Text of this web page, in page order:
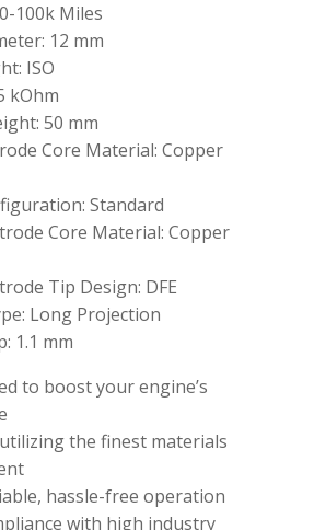
100k Miles
12 mm
ISO
kOhm
50 mm
Core Material: Copper
Standard
Core Material: Copper
Tip Design: DFE
Long Projection
1.1 mm
to boost your engine’s
the finest materials
hassle-free operation
with high industry